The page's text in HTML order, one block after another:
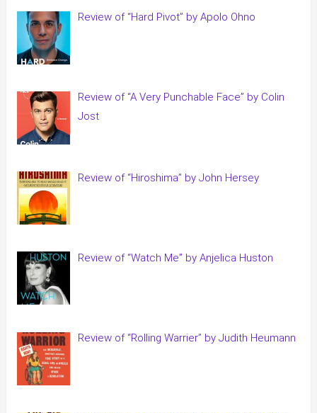
Review of “Hard Pivot” by Apolo Ohno
Review of “A Very Punchable Face” by Colin
Jost
Review of “Hiroshima” by John Hersey
Review of “Watch Me” by Anjelica Huston
Review of “Rolling Warrier” by Judith Heumann